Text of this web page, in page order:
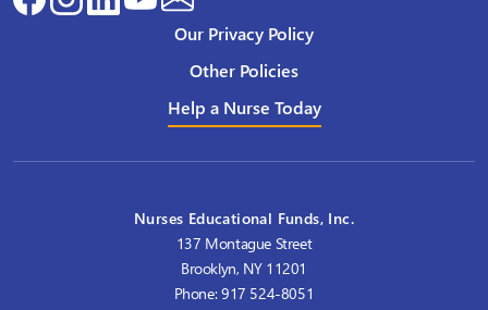
Nurses Educational Funds, Inc.
137 Montague Street
Brooklyn, NY 11201
Phone: 917 524-8051
Our Privacy Policy
Other Policies
Help a Nurse Today